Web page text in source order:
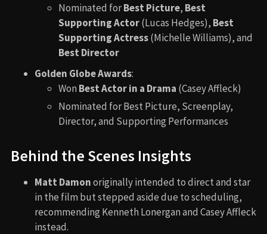
Nominated forBest Picture, Best
Supporting Actor(Lucas Hedges), Best
Supporting Actress(Michelle Williams), and
Best Director
Golden Globe Awards:
Won Best Actor in a Drama (Casey Affleck)
Nominated for Best Picture, Screenplay,
Director, and Supporting Performances
Behind the Scenes Insights
Matt Damonoriginally intended to direct and star
in the film but stepped aside due to scheduling,
recommending Kenneth Lonergan and Casey Affleck
instead.